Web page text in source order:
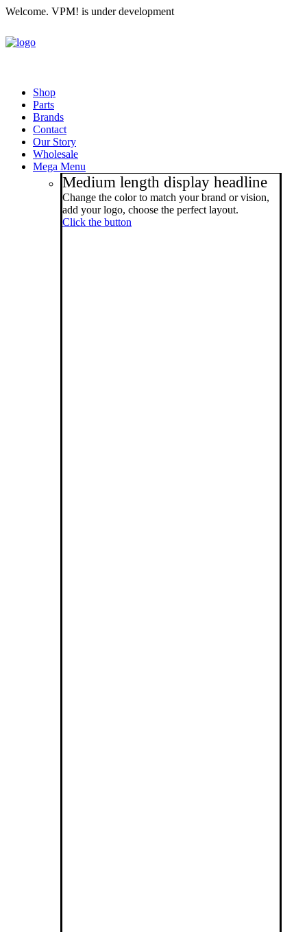
Welcome. VPM! is under development
Shop
Parts
Brands
Contact
Our Story
Wholesale
Mega Menu
Medium length display headline
Change the color to match your brand or vision,
add your logo, choose the perfect layout.
Click the button